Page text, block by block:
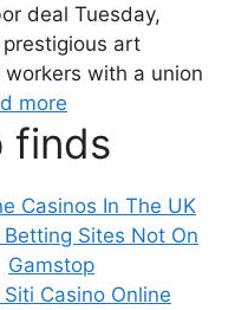
deal Tuesday,
art
with a union
more
finds
Casinos In The UK
Sites Not On
Gamstop
Casino Online